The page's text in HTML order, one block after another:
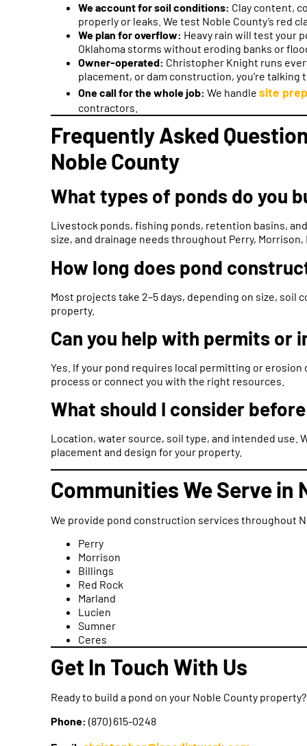
We account for soil conditions: Clay content,
properly or leaks. We test Noble County’s red
We plan for overflow: Heavy rain will test your
Oklahoma storms without eroding banks or
Owner-operated: Christopher Knight runs
placement, or dam construction, you’re
One call for the whole job: We handle site
contractors.
Frequently Asked
Noble County
What types of ponds do you
Livestock ponds, fishing ponds, retention basins,
size, and drainage needs throughout Perry,
How long does pond
Most projects take 2–5 days, depending on size, soil
property.
Can you help with permits or
Yes. If your pond requires local permitting or
process or connect you with the right resources.
What should I consider
Location, water source, soil type, and intended use.
placement and design for your property.
Communities We Serve in
We provide pond construction services throughout
Perry
Morrison
Billings
Red Rock
Marland
Lucien
Sumner
Ceres
Get In Touch With Us
Ready to build a pond on your Noble County
Phone: (870) 615-0248